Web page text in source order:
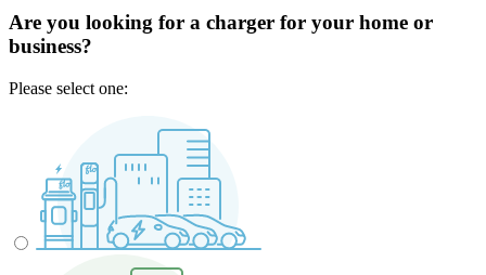
Are you looking for a charger for your home or
business?
Please select one: